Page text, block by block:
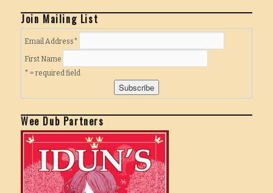
Join Mailing List
Email Address*
First Name
* = required field
Wee Dub Partners